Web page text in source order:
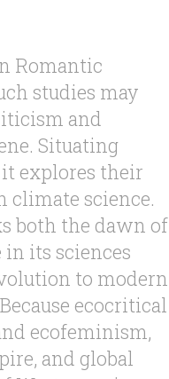
Romantic
studies may
and
Situating
explores their
climate science.
both the dawn of
its sciences
to modern
ecocritical
ecofeminism,
and global